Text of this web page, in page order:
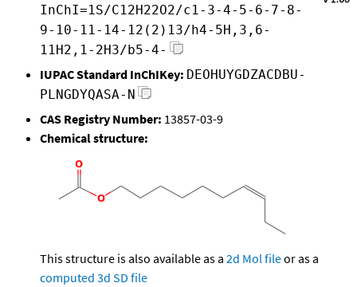
InChI=1S/C12H22O2/c1-3-4-5-6-7-8-
9-10-11-14-12(2)13/h4-5H,3,6-
11H2,1-2H3/b5-4-
IUPAC Standard InChIKey: DEOHUYGDZACDBU-
PLNGDYQASA-N
CAS Registry Number: 13857-03-9
Chemical structure:
This structure is also available as a 2d Mol fileor as a
computed 3d SD file